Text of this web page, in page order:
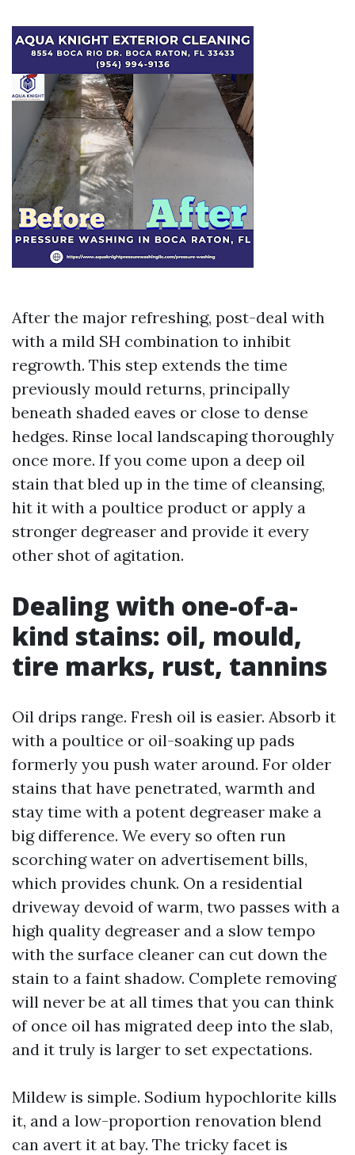
After the major refreshing, post-deal with
with a mild SH combination to inhibit
regrowth. This step extends the time
previously mould returns, principally
beneath shaded eaves or close to dense
hedges. Rinse local landscaping thoroughly
once more. If you come upon a deep oil
stain that bled up in the time of cleansing,
hit it with a poultice product or apply a
stronger degreaser and provide it every
other shot of agitation.
Dealing with one-of-a-
kind stains: oil, mould,
tire marks, rust, tannins
Oil drips range. Fresh oil is easier. Absorb it
with a poultice or oil-soaking up pads
formerly you push water around. For older
stains that have penetrated, warmth and
stay time with a potent degreaser make a
big difference. We every so often run
scorching water on advertisement bills,
which provides chunk. On a residential
driveway devoid of warm, two passes with a
high quality degreaser and a slow tempo
with the surface cleaner can cut down the
stain to a faint shadow. Complete removing
will never be at all times that you can think
of once oil has migrated deep into the slab,
and it truly is larger to set expectations.
Mildew is simple. Sodium hypochlorite kills
it, and a low-proportion renovation blend
can avert it at bay. The tricky facet is